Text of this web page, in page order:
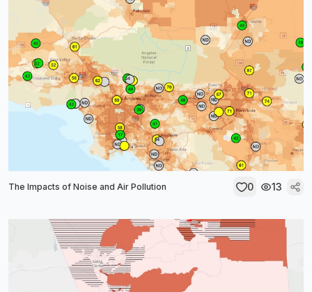
The Impacts of Noise and Air Pollution 0 13